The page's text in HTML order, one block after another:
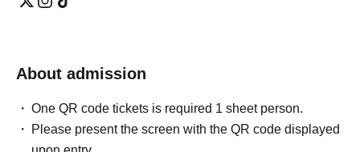
About admission
One QR code tickets is required 1 sheet person.
Please present the screen with the QR code displayed